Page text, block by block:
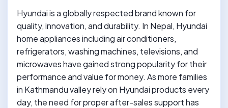
Hyundai is a globally respected brand known for
quality, innovation, and durability. In Nepal, Hyundai
home appliances including air conditioners,
refrigerators, washing machines, televisions, and
microwaves have gained strong popularity for their
performance and value for money. As more families
in Kathmandu valley rely on Hyundai products every
day, the need for proper after-sales support has